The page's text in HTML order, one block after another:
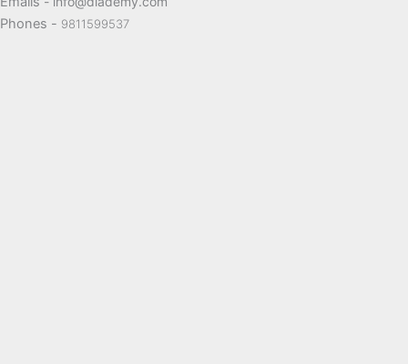
Phones - 9811599537